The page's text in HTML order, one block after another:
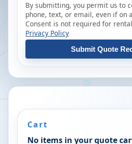
By submitting, you permit us to
phone, text, or email, even if on
Consent is not required for
Privacy Policy
Submit Quote
Cart
No items in your quote